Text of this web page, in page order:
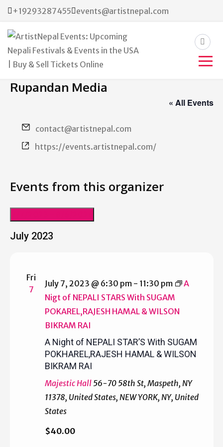
+19293287455 events@artistnepal.com
ArtistNepal Events:
Upcoming Nepali Festivals &
Sell Tickets Online
Rupandan Media
« All Events
Email
contact@artistnepal.com
Website
https://events.artistnepal.com/
Events from this organizer
date.
July 2023
Fri
7
July 7, 2023 @ 6:30 pm- 11:30 pm
A
Nigt of NEPALI STARS With SUGAM
POKAREL,RAJESH HAMAL & WILSON
BIKRAM RAI
A Night of NEPALI STAR’S With SUGAM
POKHAREL,RAJESH HAMAL & WILSON
BIKRAM RAI
Majestic Hall56-70 58th St, Maspeth, NY
11378, United States, NEW YORK, NY, United
States
$40.00